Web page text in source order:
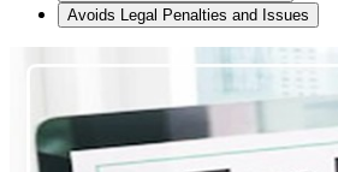
Avoids Legal Penalties and Issues